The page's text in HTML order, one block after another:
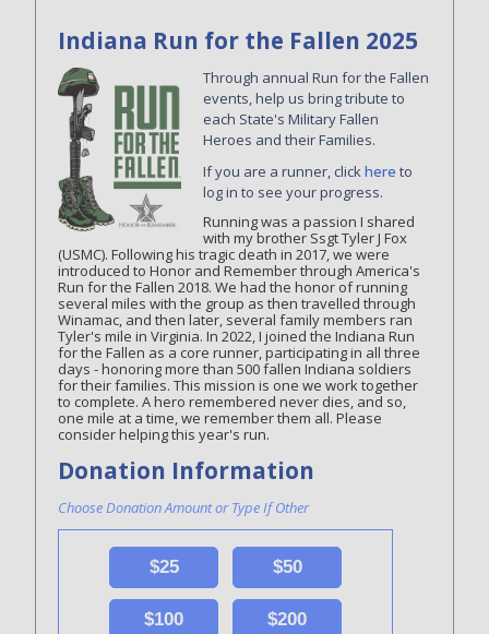
Indiana Run for the Fallen 2025
Through annual Run for the Fallen
events, help us bring tribute to
each State's Military Fallen
Heroes and their Families.
If you are a runner, clickhere to
log in to see your progress.
Running was a passion I shared
with my brother Ssgt Tyler J Fox
(USMC). Following his tragic death in 2017, we were
introduced to Honor and Remember through America's
Run for the Fallen 2018. We had the honor of running
several miles with the group as then travelled through
Winamac, and then later, several family members ran
Tyler's mile in Virginia. In 2022, I joined the Indiana Run
for the Fallen as a core runner, participating in all three
days - honoring more than 500 fallen Indiana soldiers
for their families. This mission is one we work together
to complete. A hero remembered never dies, and so,
one mile at a time, we remember them all. Please
consider helping this year's run.
Donation Information
Choose Donation Amount or Type If Other
$25 $50
$100 $200